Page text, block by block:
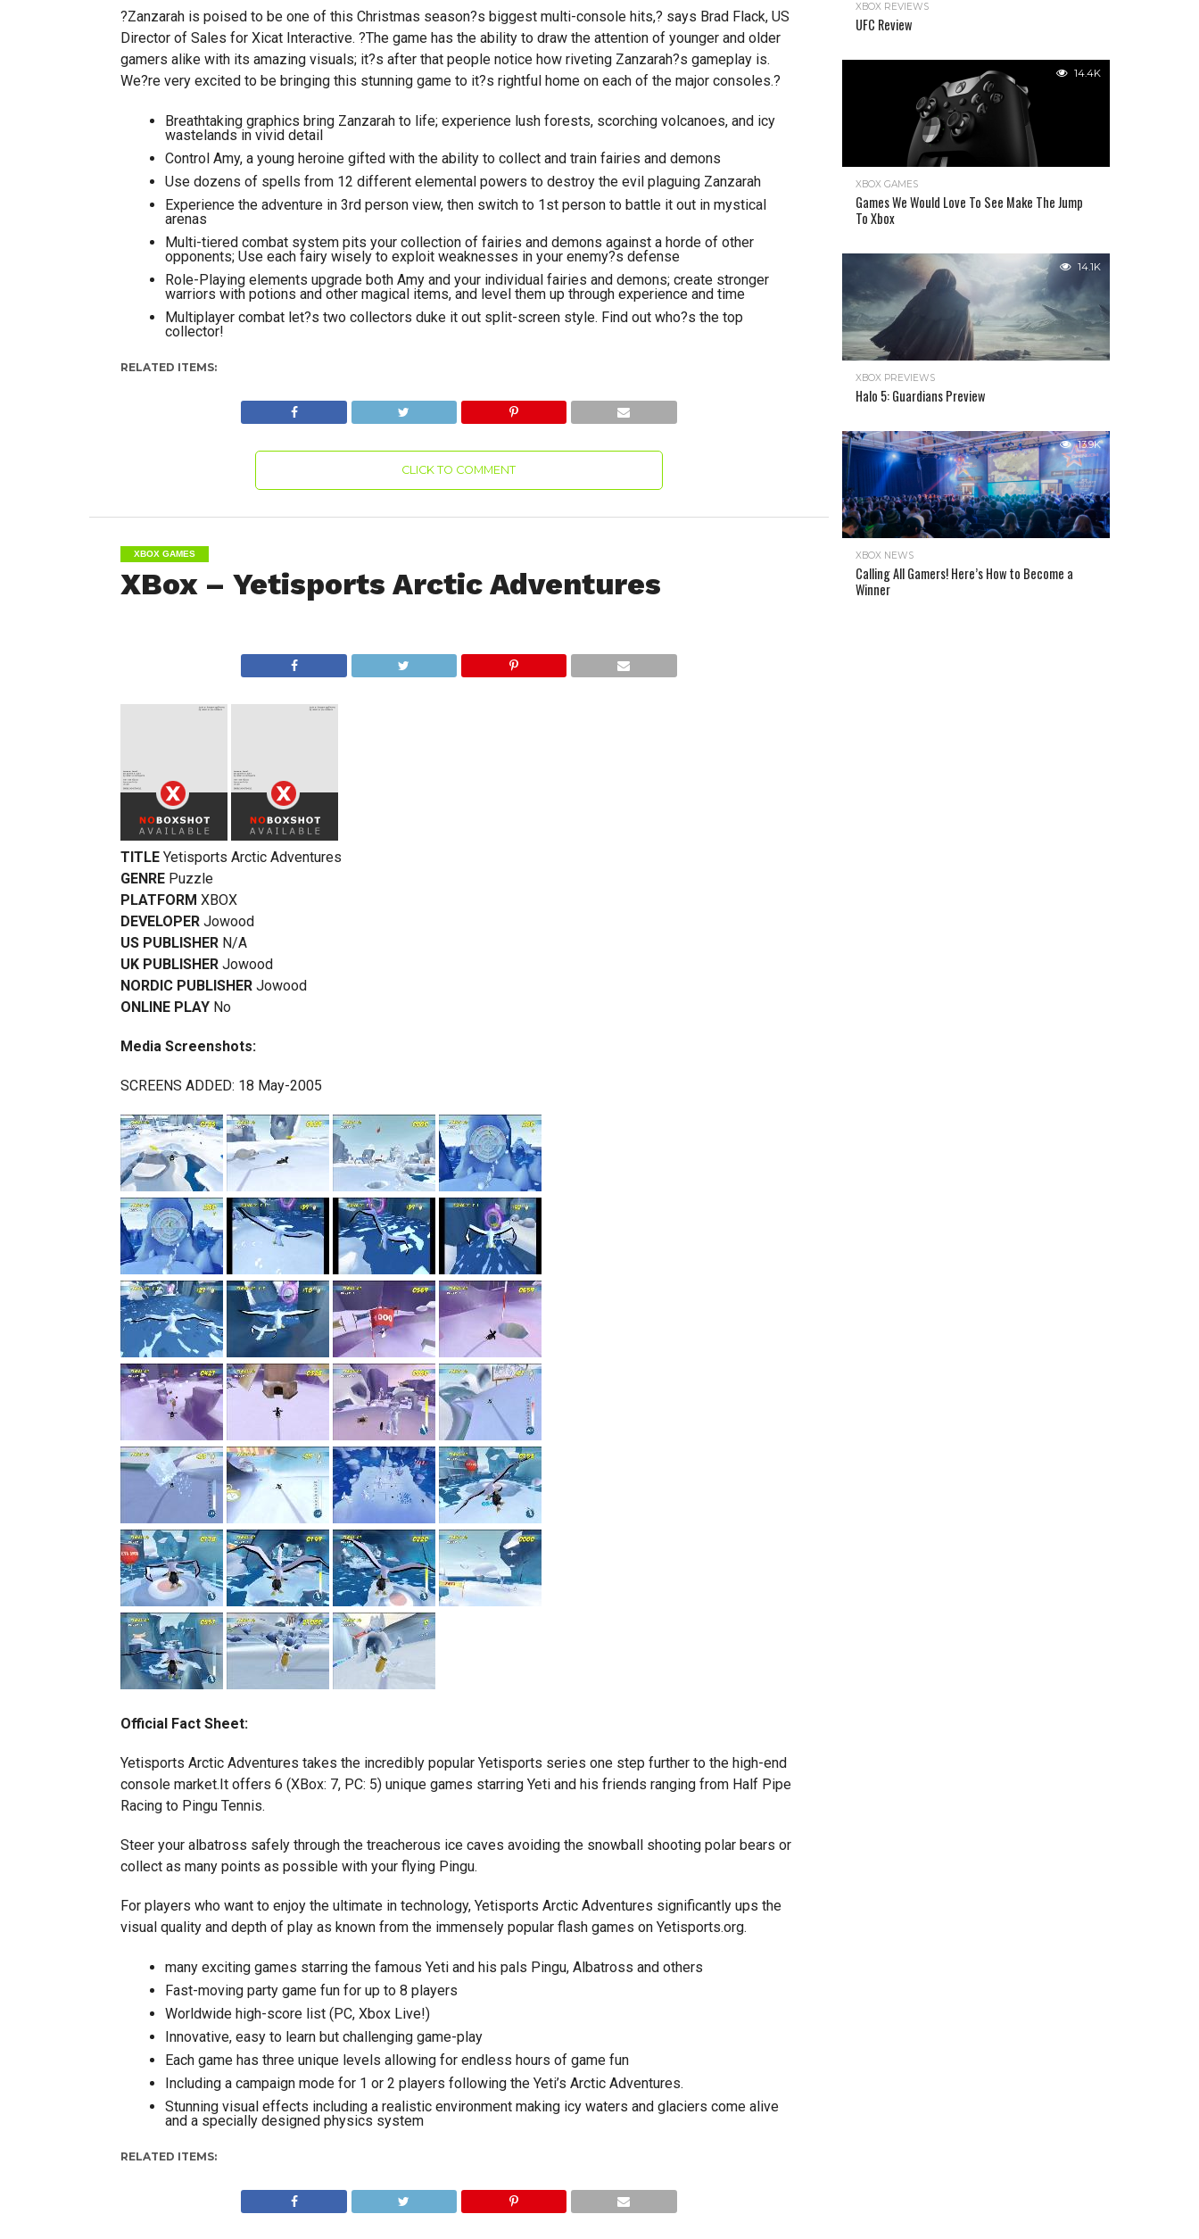
?Zanzarah is poised to be one of this Christmas season?s biggest multi-console hits,? says Brad Flack, US
Director of Sales for Xicat Interactive. ?The game has the ability to draw the attention of younger and older
gamers alike with its amazing visuals; it?s after that people notice how riveting Zanzarah?s gameplay is.
We?re very excited to be bringing this stunning game to it?s rightful home on each of the major consoles.?
Breathtaking graphics bring Zanzarah to life; experience lush forests, scorching volcanoes, and icy
wastelands in vivid detail
Control Amy, a young heroine gifted with the ability to collect and train fairies and demons
Use dozens of spells from 12 different elemental powers to destroy the evil plaguing Zanzarah
Experience the adventure in 3rd person view, then switch to 1st person to battle it out in mystical
arenas
Multi-tiered combat system pits your collection of fairies and demons against a horde of other
opponents; Use each fairy wisely to exploit weaknesses in your enemy?s defense
Role-Playing elements upgrade both Amy and your individual fairies and demons; create stronger
warriors with potions and other magical items, and level them up through experience and time
Multiplayer combat let?s two collectors duke it out split-screen style. Find out who?s the top
collector!
RELATED ITEMS:
CLICK TO COMMENT
XBOX GAMES
XBox – Yetisports Arctic Adventures
TITLE Yetisports Arctic Adventures
GENRE Puzzle
PLATFORM XBOX
DEVELOPER Jowood
US PUBLISHER N/A
UK PUBLISHER Jowood
NORDIC PUBLISHER Jowood
ONLINE PLAY No
Media Screenshots:
SCREENS ADDED: 18 May-2005
Official Fact Sheet:
Yetisports Arctic Adventures takes the incredibly popular Yetisports series one step further to the high-end
console market.It offers 6 (XBox: 7, PC: 5) unique games starring Yeti and his friends ranging from Half Pipe
Racing to Pingu Tennis.
Steer your albatross safely through the treacherous ice caves avoiding the snowball shooting polar bears or
collect as many points as possible with your flying Pingu.
For players who want to enjoy the ultimate in technology, Yetisports Arctic Adventures significantly ups the
visual quality and depth of play as known from the immensely popular flash games on Yetisports.org.
many exciting games starring the famous Yeti and his pals Pingu, Albatross and others
Fast-moving party game fun for up to 8 players
Worldwide high-score list (PC, Xbox Live!)
Innovative, easy to learn but challenging game-play
Each game has three unique levels allowing for endless hours of game fun
Including a campaign mode for 1 or 2 players following the Yeti’s Arctic Adventures.
Stunning visual effects including a realistic environment making icy waters and glaciers come alive
and a specially designed physics system
RELATED ITEMS:
XBOX REVIEWS
UFC Review
14.4K
XBOX GAMES
Games We Would Love To See Make The Jump
To Xbox
14.1K
XBOX PREVIEWS
Halo 5: Guardians Preview
13.9K
XBOX NEWS
Calling All Gamers! Here’s How to Become a
Winner